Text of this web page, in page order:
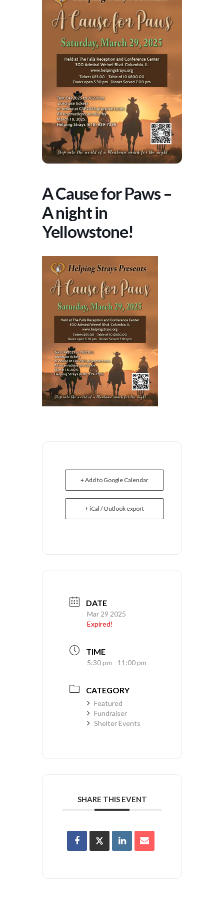
A Cause for Paws –
A night in
Yellowstone!
+ Add to Google Calendar
+ iCal / Outlook export
DATE
Mar 29 2025
Expired!
TIME
5:30 pm - 11:00 pm
CATEGORY
Featured
Fundraiser
Shelter Events
SHARE THIS EVENT